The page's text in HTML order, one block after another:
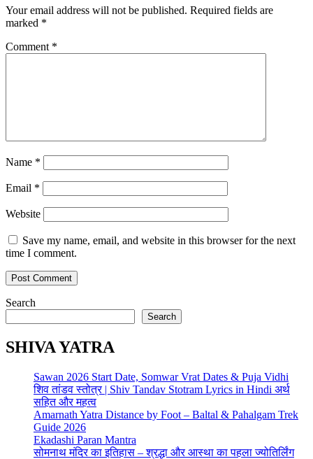
Your email address will not be published. Required fields are
marked *
Comment *
Name *
Email *
Website
Save my name, email, and website in this browser for the next
time I comment.
Search
Search
SHIVA YATRA
Sawan 2026 Start Date, Somwar Vrat Dates & Puja Vidhi
शिव तांडव स्तोत्र | Shiv Tandav Stotram Lyrics in Hindi अर्थ
सहित और महत्व
Amarnath Yatra Distance by Foot – Baltal & Pahalgam Trek
Guide 2026
Ekadashi Paran Mantra
सोमनाथ मंदिर का इतिहास – श्रद्धा और आस्था का पहला ज्योतिर्लिंग